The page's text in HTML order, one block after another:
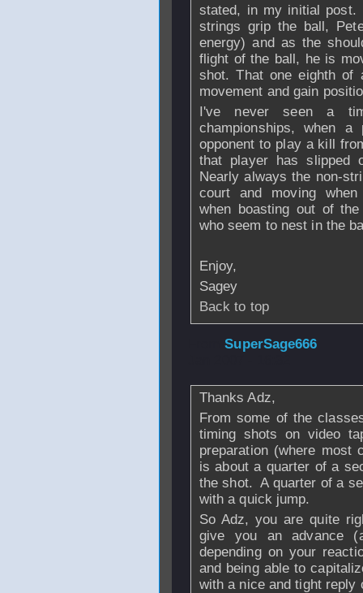
stated, in my initial
strings grip the ball,
energy) and as the
flight of the ball, he is
shot. That one eighth
movement and gain
I've never seen a
championships, when
opponent to play a kill
that player has slipped
Nearly always the non-
court and moving
when boasting out of
who seem to nest in the
Enjoy,
Sagey
Back to top
FromSuperSage666
Thanks Adz,
From some of the
timing shots on video
preparation (where most
is about a quarter of a
the shot. A quarter of a
with a quick jump.
So Adz, you are quite
give you an advance
depending on your
and being able to
with a nice and tight reply